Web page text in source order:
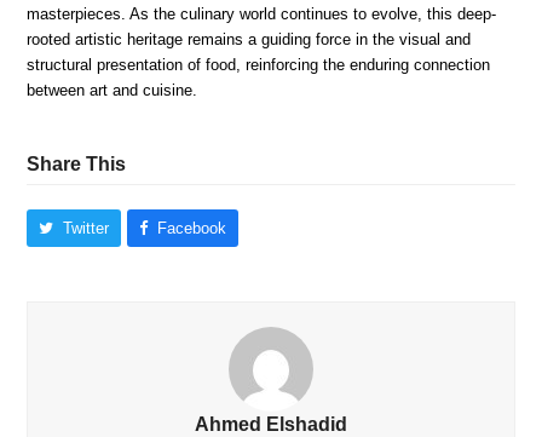
masterpieces. As the culinary world continues to evolve, this deep-
rooted artistic heritage remains a guiding force in the visual and
structural presentation of food, reinforcing the enduring connection
between art and cuisine.
Share This
Twitter Facebook
Ahmed Elshadid